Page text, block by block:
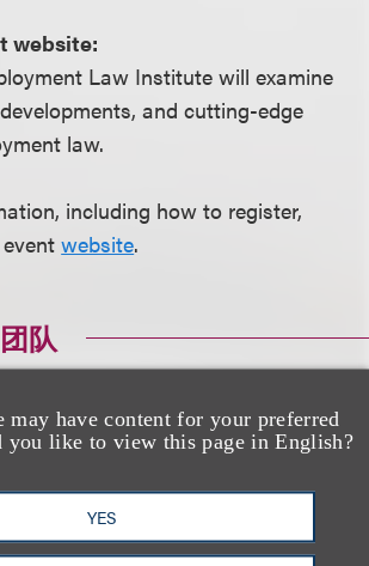
have content for your preferred
you like to view this page in English?
YES
website:
Law Institute will examine
and cutting-edge
law.
including how to register,
eventwebsite.
队